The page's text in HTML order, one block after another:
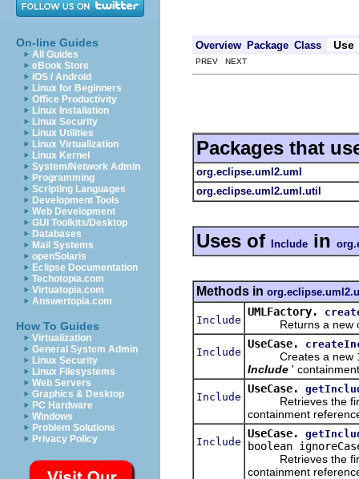
On-line Guides
All Guides
eBook Store
iOS / Android
Linux for Beginners
Office Productivity
Linux Installation
Linux Security
Linux Utilities
Linux Virtualization
Linux Kernel
System/Network Admin
Programming
Scripting Languages
Development Tools
Web Development
GUI Toolkits/Desktop
Databases
Mail Systems
openSolaris
Eclipse Documentation
Techotopia.com
Virtuatopia.com
Answertopia.com
How To Guides
Virtualization
General System Admin
Linux Security
Linux Filesystems
Web Servers
Graphics & Desktop
PC Hardware
Windows
Problem Solutions
Privacy Policy
Overview Package Class Use
PREV NEXT
Packages that
org.eclipse.uml2.uml
org.eclipse.uml2.uml.util
Uses of Include in
Methods in
Include
UMLFactory.
Returns a new
Include
UseCase.
Creates a new
Include '
Include
UseCase.
Retrieves the
containment
Include
UseCase.
boolean
Retrieves the
containment